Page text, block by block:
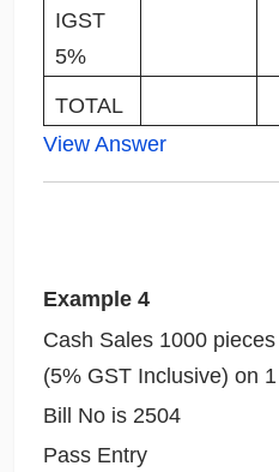
IGST
5%
TOTAL
View Answer
Example 4
Cash Sales 1000
(5% GST Inclusive) on
Bill No is 2504
Pass Entry